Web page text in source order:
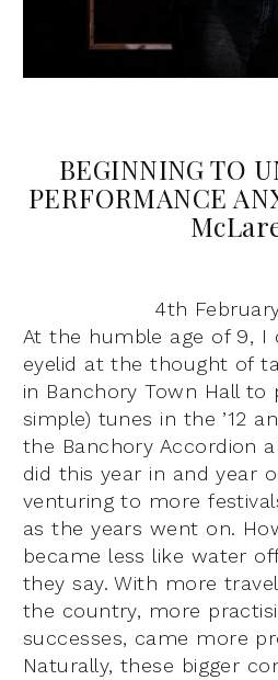
BEGINNING TO
PERFORMANCE
4th
At the humble age of 9, I
eyelid at the thought of
in Banchory Town Hall to
simple) tunes in the ’12
the Banchory Accordion
did this year in and year
venturing to more
as the years went on.
became less like water
they say. With more
the country, more
successes, came more
Naturally, these bigger